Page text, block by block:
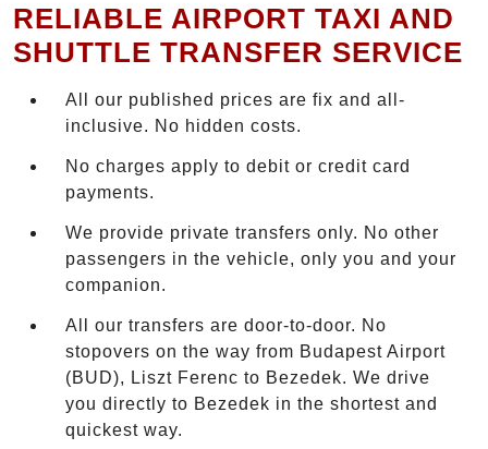
RELIABLE AIRPORT TAXI AND
SHUTTLE TRANSFER SERVICE
All our published prices are fix and all-
inclusive. No hidden costs.
No charges apply to debit or credit card
payments.
We provide private transfers only. No other
passengers in the vehicle, only you and your
companion.
All our transfers are door-to-door. No
stopovers on the way from Budapest Airport
(BUD), Liszt Ferenc to Bezedek. We drive
you directly to Bezedek in the shortest and
quickest way.